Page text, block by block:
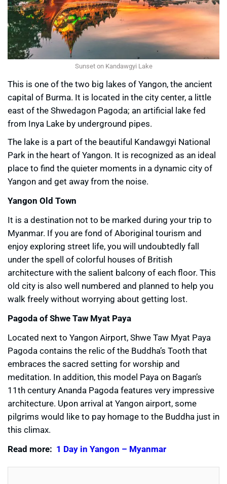
Sunset on Kandawgyi Lake
This is one of the two big lakes of Yangon, the ancient
capital of Burma. It is located in the city center, a little
east of the Shwedagon Pagoda; an artificial lake fed
from Inya Lake by underground pipes.
The lake is a part of the beautiful Kandawgyi National
Park in the heart of Yangon. It is recognized as an ideal
place to find the quieter moments in a dynamic city of
Yangon and get away from the noise.
Yangon Old Town
It is a destination not to be marked during your trip to
Myanmar. If you are fond of Aboriginal tourism and
enjoy exploring street life, you will undoubtedly fall
under the spell of colorful houses of British
architecture with the salient balcony of each floor. This
old city is also well numbered and planned to help you
walk freely without worrying about getting lost.
Pagoda of Shwe Taw Myat Paya
Located next to Yangon Airport, Shwe Taw Myat Paya
Pagoda contains the relic of the Buddha’s Tooth that
embraces the sacred setting for worship and
meditation. In addition, this model Paya on Bagan’s
11th century Ananda Pagoda features very impressive
architecture. Upon arrival at Yangon airport, some
pilgrims would like to pay homage to the Buddha just in
this climax.
Read more: 1 Day in Yangon – Myanmar